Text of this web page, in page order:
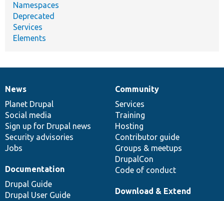
Namespaces
Deprecated
Services
Elements
News
items
News
Planet Drupal
Social media
Sign up for Drupal news
Security advisories
Jobs
Our
community
Community
Services
Training
Hosting
Contributor guide
Groups & meetups
DrupalCon
Code of conduct
Documentation
Documentation
Drupal Guide
Drupal User Guide
Drupal
code
base
Download & Extend
Governance
of
community